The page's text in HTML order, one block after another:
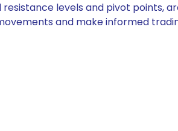
levels and pivot points,
and make informed